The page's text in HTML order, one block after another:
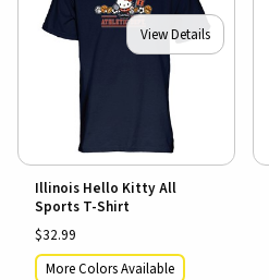
View Details
Illinois Hello Kitty All
Sports T-Shirt
$32.99
More Colors Available